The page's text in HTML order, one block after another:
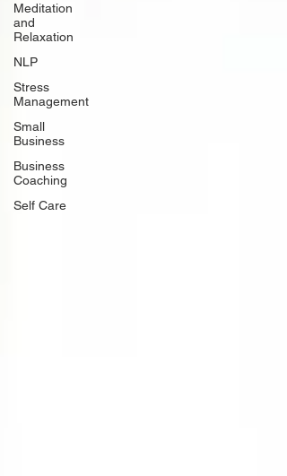
Meditation
and
Relaxation
NLP
Stress
Management
Small
Business
Business
Coaching
Self Care